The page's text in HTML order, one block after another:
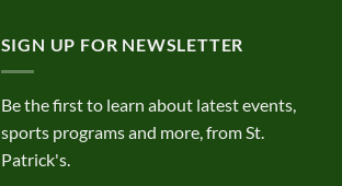
SIGN UP FOR NEWSLETTER
Be the first to learn about latest events,
sports programs and more, from St.
Patrick's.